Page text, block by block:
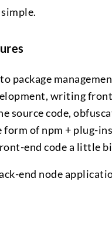
package
writing
source code,
of npm + plug-
end code a little
end node